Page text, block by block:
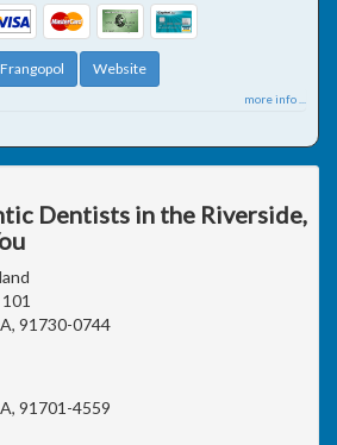
Website
more info ...
Dentists in the Riverside,
91730-0744
91701-4559